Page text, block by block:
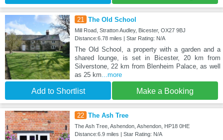
21 The Old School
Mill Road, Stratton Audley, Bicester, OX27 9BJ
Distance:6.78 miles | Star Rating: N/A
The Old School, a property with a garden and a
shared lounge, is set in Bicester, 20 km from
Silverstone, 22 km from Blenheim Palace, as well
as 25 km ...more
Add to Shortlist Make a Booking
22 The Ash Tree
The Ash Tree, Ashendon, Ashendon, HP18 0HE
Distance:6.9 miles | Star Rating: N/A